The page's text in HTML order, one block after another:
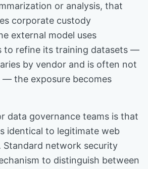
or analysis, that
corporate custody
external model uses
to refine its training datasets —
by vendor and is often not
— the exposure becomes
data governance teams is that
identical to legitimate web
network security
to distinguish between